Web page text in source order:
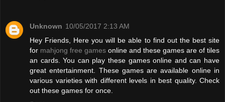
Unknown 10/05/2017 2:13 AM
Hey Friends, Here you will be able to find out the best site
for mahjong free games online and these games are of tiles
an cards. You can play these games online and can have
great entertainment. These games are available online in
various varieties with different levels in best quality. Check
out these games for once.